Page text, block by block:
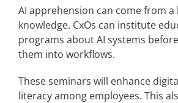
AI apprehension can come from a
knowledge. CxOs can institute
programs about AI systems
them into workflows.
These seminars will enhance
literacy among employees. This